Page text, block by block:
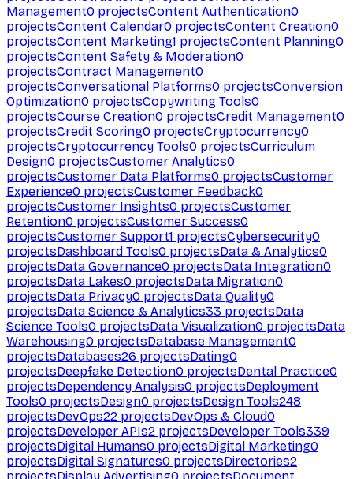
Management0 projectsContent Authentication0
projectsContent Calendar0 projectsContent Creation0
projectsContent Marketing1 projectsContent Planning0
projectsContent Safety & Moderation0
projectsContract Management0
projectsConversational Platforms0 projectsConversion
Optimization0 projectsCopywriting Tools0
projectsCourse Creation0 projectsCredit Management0
projectsCredit Scoring0 projectsCryptocurrency0
projectsCryptocurrency Tools0 projectsCurriculum
Design0 projectsCustomer Analytics0
projectsCustomer Data Platforms0 projectsCustomer
Experience0 projectsCustomer Feedback0
projectsCustomer Insights0 projectsCustomer
Retention0 projectsCustomer Success0
projectsCustomer Support1 projectsCybersecurity0
projectsDashboard Tools0 projectsData & Analytics0
projectsData Governance0 projectsData Integration0
projectsData Lakes0 projectsData Migration0
projectsData Privacy0 projectsData Quality0
projectsData Science & Analytics33 projectsData
Science Tools0 projectsData Visualization0 projectsData
Warehousing0 projectsDatabase Management0
projectsDatabases26 projectsDating0
projectsDeepfake Detection0 projectsDental Practice0
projectsDependency Analysis0 projectsDeployment
Tools0 projectsDesign0 projectsDesign Tools248
projectsDevOps22 projectsDevOps & Cloud0
projectsDeveloper APIs2 projectsDeveloper Tools339
projectsDigital Humans0 projectsDigital Marketing0
projectsDigital Signatures0 projectsDirectories2